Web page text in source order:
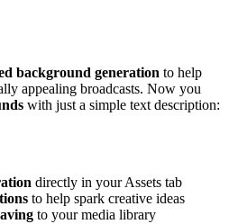
background generation to help
appealing broadcasts. Now you
with just a simple text description:
directly in your Assets tab
to help spark creative ideas
to your media library